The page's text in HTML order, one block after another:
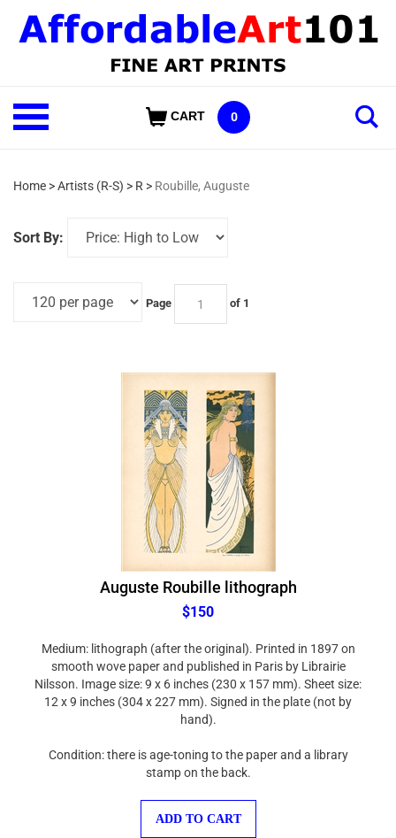
content
Shop
Our
CART 0
Home >Artists (R-S) > R > Roubille, Auguste
Sort By:
Page of 1
Auguste Roubille lithograph
$150
smooth wove paper and published in Paris by Librairie
Nilsson. Image size: 9 x 6 inches (230 x 157 mm). Sheet size:
12 x 9 inches (304 x 227 mm). Signed in the plate (not by
hand).
stamp on the back.